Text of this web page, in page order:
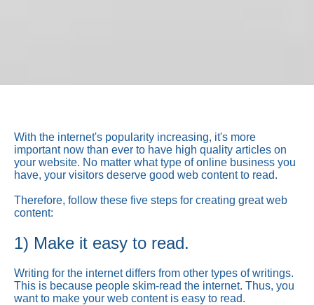
With the internet's popularity increasing, it's more
important now than ever to have high quality articles on
your website. No matter what type of online business you
have, your visitors deserve good web content to read.
Therefore, follow these five steps for creating great web
content:
1) Make it easy to read.
Writing for the internet differs from other types of writings.
This is because people skim-read the internet. Thus, you
want to make your web content is easy to read.